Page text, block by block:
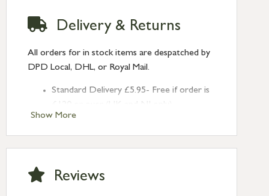
Show More
Delivery & Returns
All orders for in stock items are despatched by
DPD Local, DHL, or Royal Mail.
Standard Delivery £5.95- Free if order is
Next Day Delivery £10.95 (order by
2pm) – UK mainland only. If requested
after 2pm Thursday, delivery will be
Saturday delivery.
Reviews